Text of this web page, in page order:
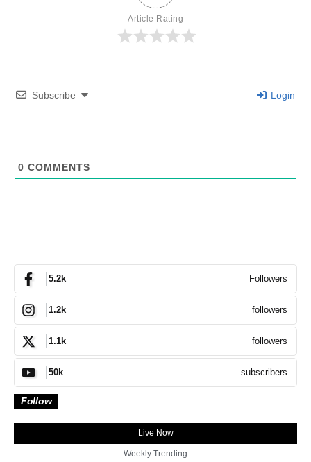
Article Rating
Subscribe Login
0 COMMENTS
5.2k Followers
1.2k followers
1.1k followers
50k subscribers
Follow
Live Now
Weekly Trending